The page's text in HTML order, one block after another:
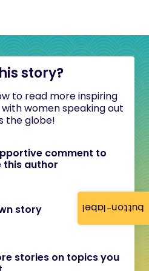
button-label
story?
to read more inspiring
women speaking out
the globe!
comment to
this author
story
stories on topics you